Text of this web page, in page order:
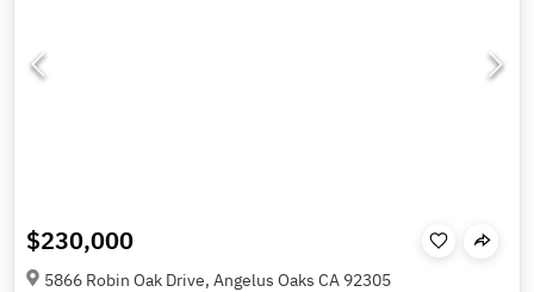
$230,000
5866 Robin Oak Drive, Angelus Oaks CA 92305